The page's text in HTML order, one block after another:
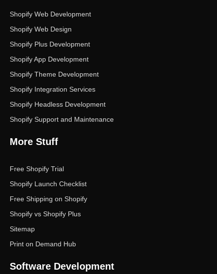
m
Shopify Web Development
Shopify Web Design
Shopify Plus Development
Shopify App Development
Shopify Theme Development
Shopify Integration Services
Shopify Headless Development
Shopify Support and Maintenance
More Stuff
Free Shopify Trial
Shopify Launch Checklist
Free Shipping on Shopify
Shopify vs Shopify Plus
Sitemap
Print on Demand Hub
Software Development